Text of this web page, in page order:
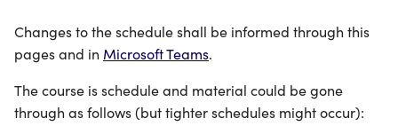
VLANs
and ARP
First Switches
Calculating Subnets
Changes to the schedule shall be informed through this
pages and in Microsoft Teams.
The course is schedule and material could be gone
through as follows (but tighter schedules might occur):